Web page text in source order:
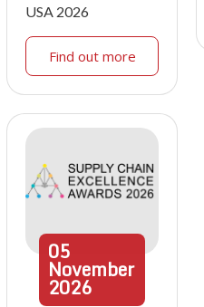
USA 2026
Find out more
05
November
2026